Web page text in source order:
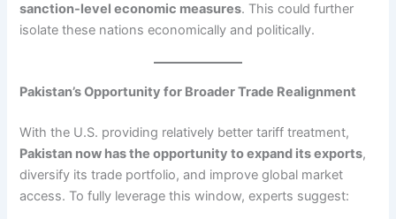
sanction-level economic measures. This could further
isolate these nations economically and politically.
Pakistan’s Opportunity for Broader Trade Realignment
With the U.S. providing relatively better tariff treatment,
Pakistan now has the opportunity to expand its exports,
diversify its trade portfolio, and improve global market
access. To fully leverage this window, experts suggest: